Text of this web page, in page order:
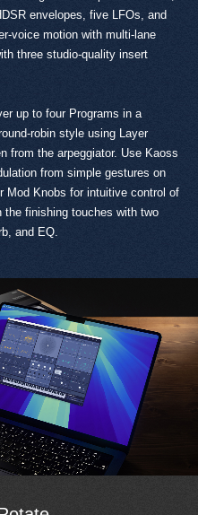
envelopes, five LFOs, and
voice motion with multi-lane
three studio-quality insert
up to four Programs in a
robin style using Layer
from the arpeggiator. Use Kaoss
from simple gestures on
Mod Knobs for intuitive control of
the finishing touches with two
and EQ.